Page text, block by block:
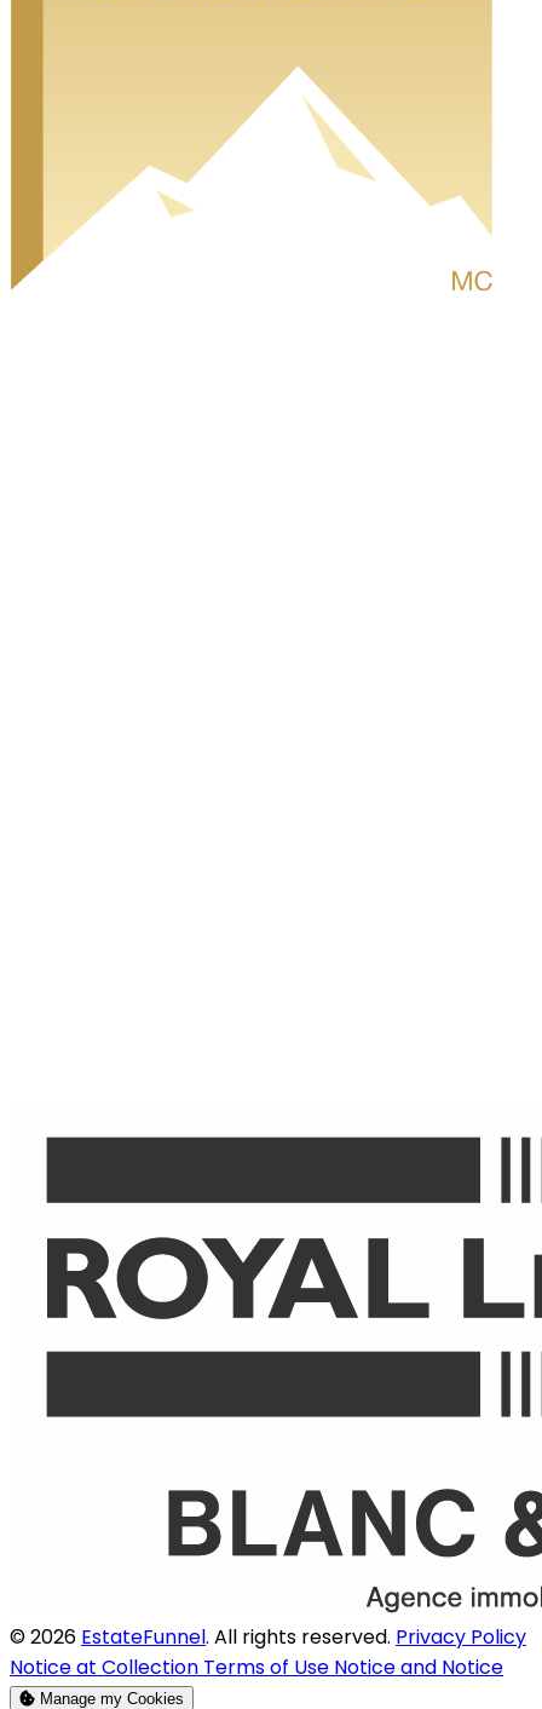
© 2026 EstateFunnel. All rights reserved. Privacy Policy
Notice at Collection Terms of Use Notice and Notice
Manage my Cookies